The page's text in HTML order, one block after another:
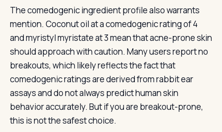
The comedogenic ingredient profile also warrants
mention. Coconut oil at a comedogenic rating of 4
and myristyl myristate at 3 mean that acne-prone skin
should approach with caution. Many users report no
breakouts, which likely reflects the fact that
comedogenic ratings are derived from rabbit ear
assays and do not always predict human skin
behavior accurately. But if you are breakout-prone,
this is not the safest choice.